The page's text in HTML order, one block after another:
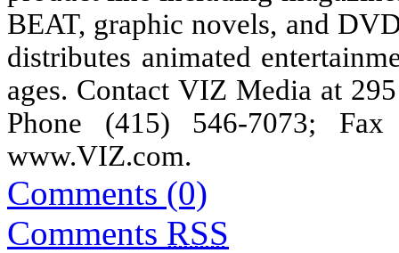
BEAT, graphic novels, and
distributes animated
ages. Contact VIZ Media at
Phone (415) 546-7073;
www.VIZ.com.
Comments (0)
Comments RSS